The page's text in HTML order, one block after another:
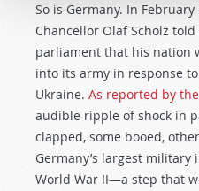
So is Germany. In
Chancellor Olaf Scholz
parliament that his nation
into its army in response to
Ukraine. As reported by
audible ripple of shock in
clapped, some booed,
Germany’s largest
World War II—a step that